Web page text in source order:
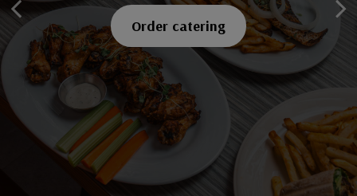
Explore our menu
Order catering